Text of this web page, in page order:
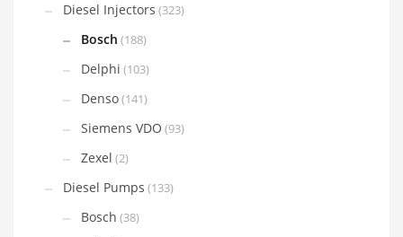
Diesel Injectors (323)
Bosch (188)
Delphi (103)
Denso(141)
Siemens VDO (93)
Zexel (2)
Diesel Pumps (133)
Bosch (38)